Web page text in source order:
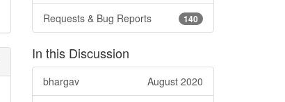
140
Requests & Bug Reports
In this Discussion
August 2020
bhargav